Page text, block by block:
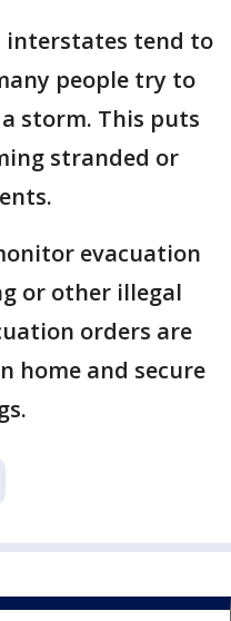
interstates tend to
people try to
storm. This puts
stranded or
evacuation
or other illegal
orders are
home and secure